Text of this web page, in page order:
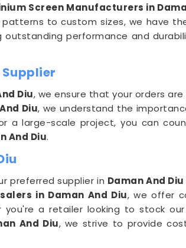
Screen Manufacturers in
to custom sizes, we have
performance and
Diu, we ensure that your orders
Diu, we understand the
a large-scale project, you can
And Diu.
preferred supplier in Daman And Diu
in Daman And Diu, we offer
a retailer looking to stock
And Diu, we strive to provide